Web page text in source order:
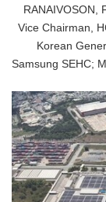
RANAIVOSON,
Vice Chairman,
Korean
Samsung SEHC;